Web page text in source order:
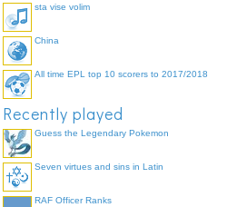
sta vise volim
China
All time EPL top 10 scorers to 2017/2018
Recently played
Guess the Legendary Pokemon
Seven virtues and sins in Latin
RAF Officer Ranks